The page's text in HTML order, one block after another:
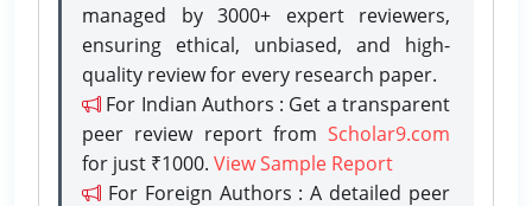
managed by 3000+ expert reviewers,
ensuring ethical, unbiased, and high-
quality review for every research paper.
For Indian Authors : Get a transparent
peer review report from Scholar9.com
for just ₹1000. View Sample Report
For Foreign Authors : A detailed peer